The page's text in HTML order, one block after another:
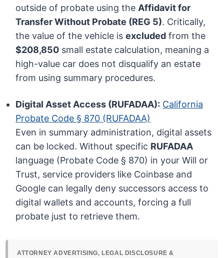
outside of probate using the Affidavit for
Transfer Without Probate (REG 5). Critically,
the value of the vehicle isexcluded from the
$208,850 small estate calculation, meaning a
high-value car does not disqualify an estate
from using summary procedures.
Digital Asset Access (RUFADAA): California
Probate Code § 870 (RUFADAA)
Even in summary administration, digital assets
can be locked. Without specific RUFADAA
language (Probate Code § 870) in your Will or
Trust, service providers like Coinbase and
Google can legally deny successors access to
digital wallets and accounts, forcing a full
probate just to retrieve them.
ATTORNEY ADVERTISING, LEGAL DISCLOSURE &